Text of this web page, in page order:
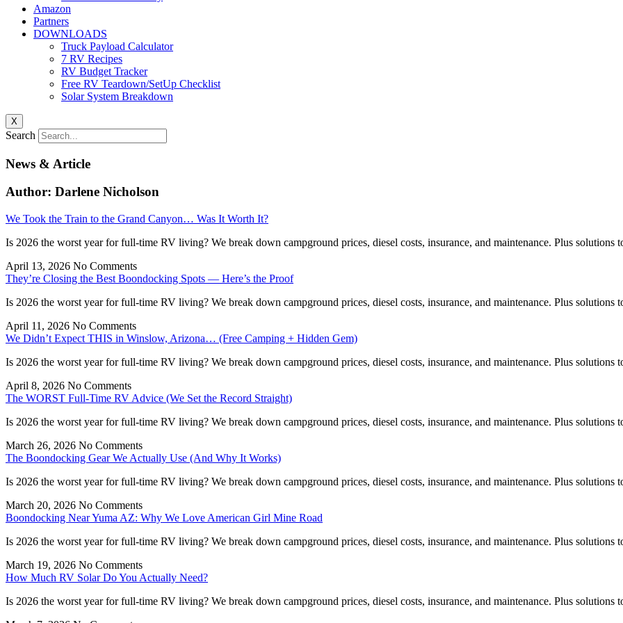
Amazon
Partners
DOWNLOADS
Truck Payload Calculator
7 RV Recipes
RV Budget Tracker
Free RV Teardown/SetUp Checklist
Solar System Breakdown
X
Search
News & Article
Author: Darlene Nicholson
We Took the Train to the Grand Canyon… Was It Worth It?
Is 2026 the worst year for full-time RV living? We break down campground prices, diesel costs, insurance, and maintenance. Plus solutions
April 13, 2026 No Comments
They’re Closing the Best Boondocking Spots — Here’s the Proof
Is 2026 the worst year for full-time RV living? We break down campground prices, diesel costs, insurance, and maintenance. Plus solutions
April 11, 2026 No Comments
We Didn’t Expect THIS in Winslow, Arizona… (Free Camping + Hidden Gem)
Is 2026 the worst year for full-time RV living? We break down campground prices, diesel costs, insurance, and maintenance. Plus solutions
April 8, 2026 No Comments
The WORST Full-Time RV Advice (We Set the Record Straight)
Is 2026 the worst year for full-time RV living? We break down campground prices, diesel costs, insurance, and maintenance. Plus solutions
March 26, 2026 No Comments
The Boondocking Gear We Actually Use (And Why It Works)
Is 2026 the worst year for full-time RV living? We break down campground prices, diesel costs, insurance, and maintenance. Plus solutions
March 20, 2026 No Comments
Boondocking Near Yuma AZ: Why We Love American Girl Mine Road
Is 2026 the worst year for full-time RV living? We break down campground prices, diesel costs, insurance, and maintenance. Plus solutions
March 19, 2026 No Comments
How Much RV Solar Do You Actually Need?
Is 2026 the worst year for full-time RV living? We break down campground prices, diesel costs, insurance, and maintenance. Plus solutions